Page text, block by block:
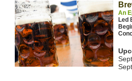
An
Led